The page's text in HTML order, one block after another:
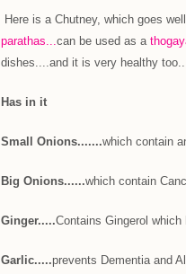
Here is a Chutney, which goes
parathas...can be used as a
dishes....and it is very healthy
Has in it
Small Onions.......which contain
Big Onions......which contain
Ginger.....Contains Gingerol
Garlic.....prevents Dementia and